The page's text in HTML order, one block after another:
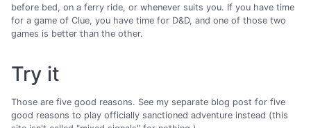
before bed, on a ferry ride, or whenever suits you. If you have time
for a game of Clue, you have time for D&D, and one of those two
games is better than the other.
Try it
Those are five good reasons. See my separate blog post for five
good reasons to play officially sanctioned adventure instead (this